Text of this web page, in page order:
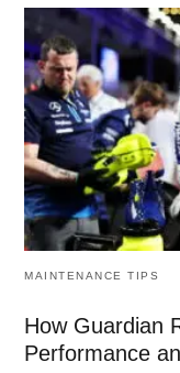
MAINTENANCE TIPS
How Guardian
Performance